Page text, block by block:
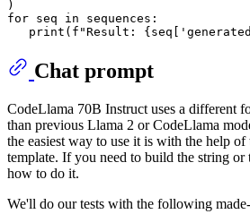
for seq in sequences:
print ( f"Result: {seq[
Chat prompt
CodeLlama 70B Instruct uses a different
than previous Llama 2 or CodeLlama
the easiest way to use it is with the help of
template. If you need to build the string or
how to do it.
We'll do our tests with the following